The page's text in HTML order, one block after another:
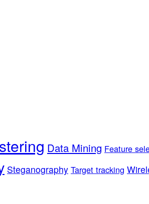
Data Mining Feature
Steganography Target tracking